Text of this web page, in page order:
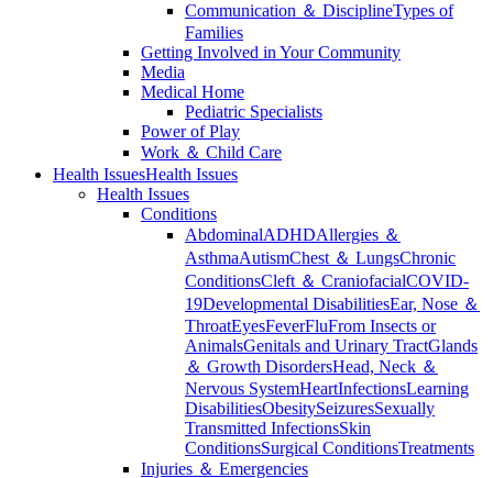
Communication ＆ DisciplineTypes of
Families
Getting Involved in Your Community
Media
Medical Home
Pediatric Specialists
Power of Play
Work ＆ Child Care
Health IssuesHealth Issues
Health Issues
Conditions
AbdominalADHDAllergies ＆
AsthmaAutismChest ＆ LungsChronic
ConditionsCleft ＆ CraniofacialCOVID-
19Developmental DisabilitiesEar, Nose ＆
ThroatEyesFeverFluFrom Insects or
AnimalsGenitals and Urinary TractGlands
＆ Growth DisordersHead, Neck ＆
Nervous SystemHeartInfectionsLearning
DisabilitiesObesitySeizuresSexually
Transmitted InfectionsSkin
ConditionsSurgical ConditionsTreatments
Injuries ＆ Emergencies